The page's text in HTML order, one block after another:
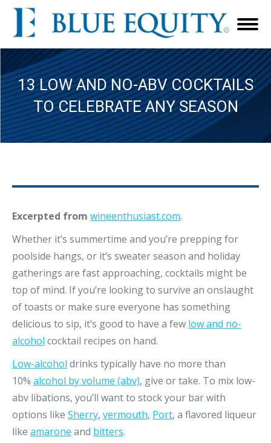
13 LOW AND NO-ABV COCKTAILS
TO CELEBRATE ANY SEASON
Excerpted from wineenthusiast.com.
Whether it’s summertime and you’re prepping for
poolside hangs, or it’s sweater season and holiday
gatherings are fast approaching, cocktails might be
top of mind. If you’re looking to survive an onslaught
of toasts or make sure everyone has something
delicious to sip, it’s good to have a few low and no-
alcohol cocktail recipes on hand.
Low-alcohol drinks typically have no more than
10% alcohol by volume (abv), give or take. To mix low-
abv libations, you’ll want to stock your bar with
options like Sherry, vermouth, Port, a flavored liqueur
like amarone and bitters.